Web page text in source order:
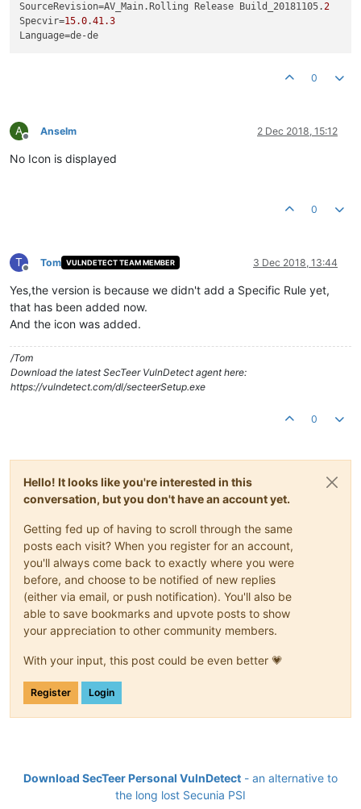
SourceRevision=AV_Main.Rolling Release Build_20181105.2
Specvir=15.0.41.3
Language
0
A
Offline
Anselm 2 Dec 2018, 15:12
No Icon is displayed
0
T
Offline
Tom VULNDETECT TEAM MEMBER 3 Dec 2018, 13:44
Yes,the version is because we didn't add a Specific Rule yet,
that has been added now.
And the icon was added.
/Tom
Download the latest SecTeer VulnDetect agent here:
https://vulndetect.com/dl/secteerSetup.exe
0
Hello! It looks like you're interested in this
conversation, but you don't have an account yet.
Getting fed up of having to scroll through the same
posts each visit? When you register for an account,
you'll always come back to exactly where you were
before, and choose to be notified of new replies
(either via email, or push notification). You'll also be
able to save bookmarks and upvote posts to show
your appreciation to other community members.
With your input, this post could be even better 💗
Register Login
Download SecTeer Personal VulnDetect - an alternative to
the long lost Secunia PSI